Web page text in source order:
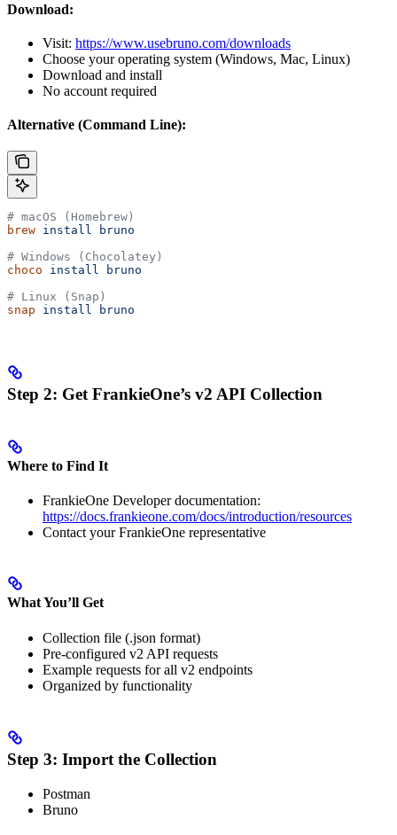
Download:
Visit: https://www.usebruno.com/downloads
Choose your operating system (Windows, Mac, Linux)
Download and install
No account required
Alternative (Command Line):
# macOS (Homebrew)
brew install
bruno
# Windows (Chocolatey)
choco install
bruno
# Linux (Snap)
snap install bruno
Step 2: Get FrankieOne’s v2 API Collection
Where to Find It
FrankieOne Developer documentation:
https://docs.frankieone.com/docs/introduction/resources
Contact your FrankieOne representative
What You’ll Get
Collection file (.json format)
Pre-configured v2 API requests
Example requests for all v2 endpoints
Organized by functionality
Step 3: Import the Collection
Postman
Bruno